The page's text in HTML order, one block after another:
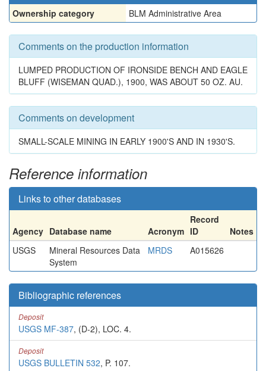
Ownership category BLM Administrative Area
Comments on the production information
LUMPED PRODUCTION OF IRONSIDE BENCH AND EAGLE
BLUFF (WISEMAN QUAD.), 1900, WAS ABOUT 50 OZ. AU.
Comments on development
SMALL-SCALE MINING IN EARLY 1900'S AND IN 1930'S.
Reference information
Links to other databases
Agency Database name Acronym
Record
ID
Notes
USGS
Mineral Resources Data
System
MRDS A015626
Bibliographic references
Deposit
USGS MF-387, (D-2), LOC. 4.
Deposit
USGS BULLETIN 532, P. 107.